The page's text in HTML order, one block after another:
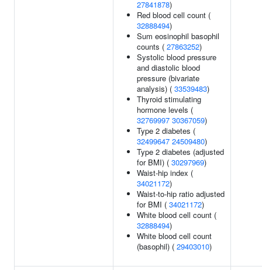
27841878)
Red blood cell count (
32888494)
Sum eosinophil basophil
counts ( 27863252)
Systolic blood pressure
and diastolic blood
pressure (bivariate
analysis) ( 33539483)
Thyroid stimulating
hormone levels (
32769997 30367059)
Type 2 diabetes (
32499647 24509480)
Type 2 diabetes (adjusted
for BMI) ( 30297969)
Waist-hip index (
34021172)
Waist-to-hip ratio adjusted
for BMI ( 34021172)
White blood cell count (
32888494)
White blood cell count
(basophil) ( 29403010)